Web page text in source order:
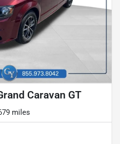
Caravan GT
miles